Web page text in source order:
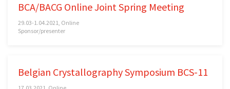
BCA/BACG Online Joint Spring Meeting
29.03-1.04.2021, Online
Sponsor/presenter
Belgian Crystallography Symposium BCS-11